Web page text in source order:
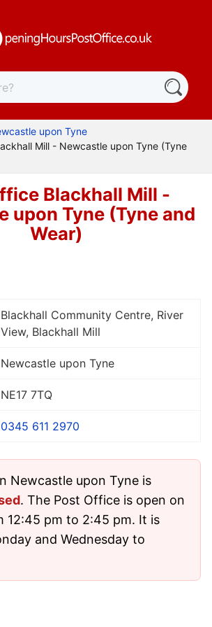
upon Tyne
Mill - Newcastle upon Tyne (Tyne
Blackhall Mill -
upon Tyne (Tyne and
Wear)
Blackhall Community Centre, River
View, Blackhall Mill
Newcastle upon Tyne
NE17 7TQ
0345 611 2970
Newcastle upon Tyne is
. The Post Office is open on
12:45 pm to 2:45 pm. It is
and Wednesday to